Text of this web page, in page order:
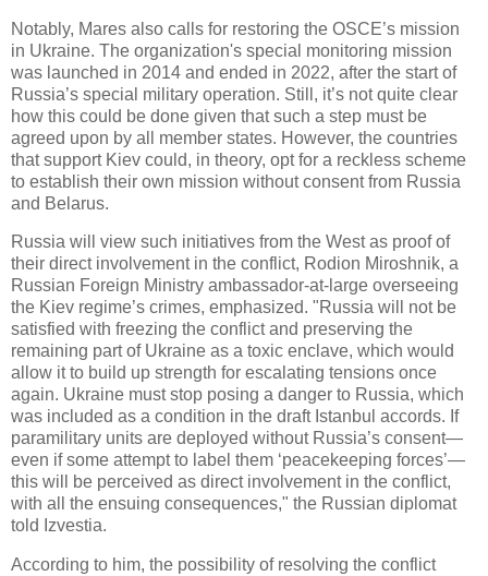
Notably, Mares also calls for restoring the OSCE’s mission
in Ukraine. The organization's special monitoring mission
was launched in 2014 and ended in 2022, after the start of
Russia’s special military operation. Still, it’s not quite clear
how this could be done given that such a step must be
agreed upon by all member states. However, the countries
that support Kiev could, in theory, opt for a reckless scheme
to establish their own mission without consent from Russia
and Belarus.
Russia will view such initiatives from the West as proof of
their direct involvement in the conflict, Rodion Miroshnik, a
Russian Foreign Ministry ambassador-at-large overseeing
the Kiev regime’s crimes, emphasized. "Russia will not be
satisfied with freezing the conflict and preserving the
remaining part of Ukraine as a toxic enclave, which would
allow it to build up strength for escalating tensions once
again. Ukraine must stop posing a danger to Russia, which
was included as a condition in the draft Istanbul accords. If
paramilitary units are deployed without Russia’s consent—
even if some attempt to label them ‘peacekeeping forces’—
this will be perceived as direct involvement in the conflict,
with all the ensuing consequences," the Russian diplomat
told Izvestia.
According to him, the possibility of resolving the conflict